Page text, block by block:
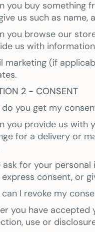
you buy something
us such as name,
you browse our
us with
marketing (if
2 - CONSENT
do you get my
you provide us with
for a delivery or
ask for your
consent, or
can I revoke my
you have accepted
use or